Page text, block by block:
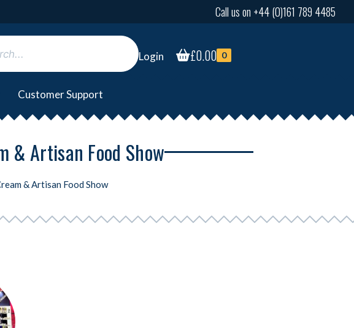
Call us on +44 (0)161 789 4485
Login £0.00 0
Customer Support
& Artisan Food Show
& Artisan Food Show